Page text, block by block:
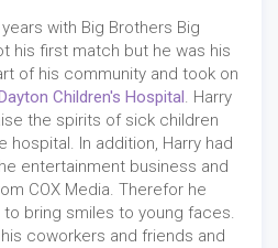
with Big Brothers Big
his first match but he was his
of his community and took on
Children's Hospital. Harry
the spirits of sick children
In addition, Harry had
entertainment business and
COX Media. Therefor he
bring smiles to young faces.
coworkers and friends and